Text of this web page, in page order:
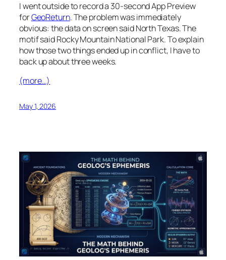
I went outside to record a 30-second App Preview
forGeoReturn. The problem was immediately
obvious: the data on screen said North Texas. The
motif said Rocky Mountain National Park. To explain
how those two things ended up in conflict, I have to
back up about three weeks.
(more…)
May 1, 2026